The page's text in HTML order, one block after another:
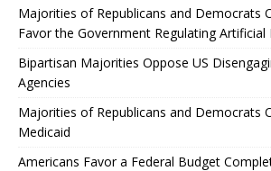
Majorities of Republicans and Democrats
Favor the Government Regulating Artificial
Bipartisan Majorities Oppose US
Agencies
Majorities of Republicans and Democrats
Medicaid
Americans Favor a Federal Budget